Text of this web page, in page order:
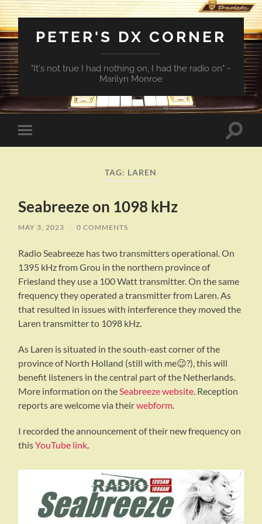
PETER'S DX CORNER
"It's not true I had nothing on, I had the radio on" -
Marilyn Monroe
Toggle
mobile
Toggle
TAG: LAREN
Seabreeze on 1098 kHz
MAY 3, 2023 / 0 COMMENTS
Radio Seabreeze has two transmitters operational. On
1395 kHz from Grou in the northern province of
Friesland they use a 100 Watt transmitter. On the same
frequency they operated a transmitter from Laren. As
that resulted in issues with interference they moved the
Laren transmitter to 1098 kHz.
As Laren is situated in the south-east corner of the
province of North Holland (still with me😉?), this will
benefit listeners in the central part of the Netherlands.
More information on theSeabreeze website. Reception
reports are welcome via theirwebform.
I recorded the announcement of their new frequency on
thisYouTube link.